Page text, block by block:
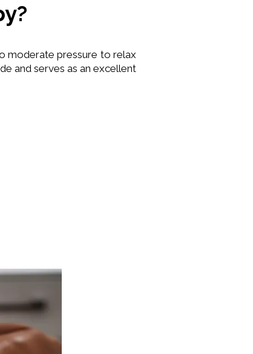
moderate pressure to relax
and serves as an excellent